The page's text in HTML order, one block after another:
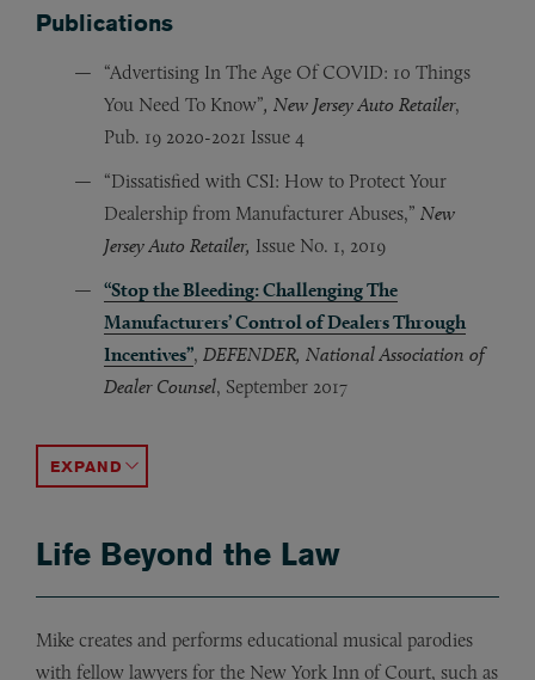
Publications
“Advertising In The Age Of COVID: 10 Things
You Need To Know”, New Jersey Auto Retailer,
Pub. 19 2020-2021 Issue 4
“Dissatisfied with CSI: How to Protect Your
Dealership from Manufacturer Abuses,” New
Jersey Auto Retailer, Issue No. 1, 2019
“Stop the Bleeding: Challenging The
Manufacturers’ Control of Dealers Through
Incentives”, DEFENDER, National Association of
Dealer Counsel, September 2017
ACCORDION TOGGLE
Life Beyond the Law
Mike creates and performs educational musical parodies
with fellow lawyers for the New York Inn of Court, such as